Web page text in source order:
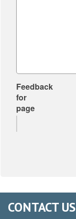
Feedback
for
page
CONTACT US